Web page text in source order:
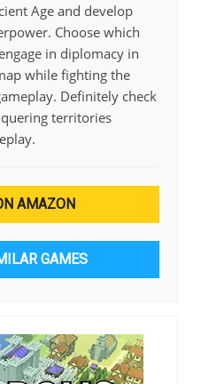
Age and develop
Choose which
in diplomacy in
while fighting the
Definitely check
territories
AMAZON
GAMES